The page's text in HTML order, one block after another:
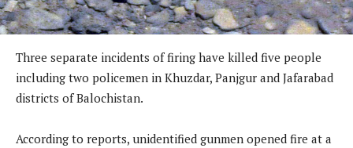
Three separate incidents of firing have killed five people
including two policemen in Khuzdar, Panjgur and Jafarabad
districts of Balochistan.
According to reports, unidentified gunmen opened fire at a